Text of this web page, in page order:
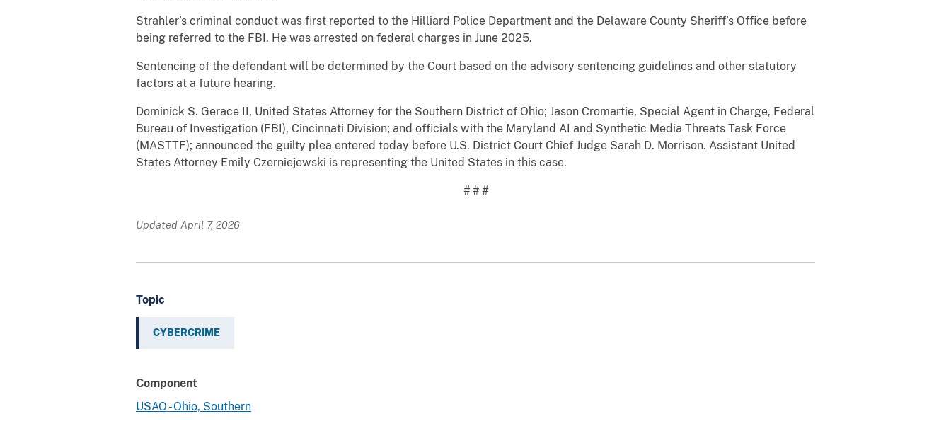
Strahler’s criminal conduct was first reported to the Hilliard Police Department and the Delaware County Sheriff’s Office before
being referred to the FBI. He was arrested on federal charges in June 2025.
Sentencing of the defendant will be determined by the Court based on the advisory sentencing guidelines and other statutory
factors at a future hearing.
Dominick S. Gerace II, United States Attorney for the Southern District of Ohio; Jason Cromartie, Special Agent in Charge, Federal
Bureau of Investigation (FBI), Cincinnati Division; and officials with the Maryland AI and Synthetic Media Threats Task Force
(MASTTF); announced the guilty plea entered today before U.S. District Court Chief Judge Sarah D. Morrison. Assistant United
States Attorney Emily Czerniejewski is representing the United States in this case.
# # #
Updated April 7, 2026
Topic
CYBERCRIME
Component
USAO - Ohio, Southern